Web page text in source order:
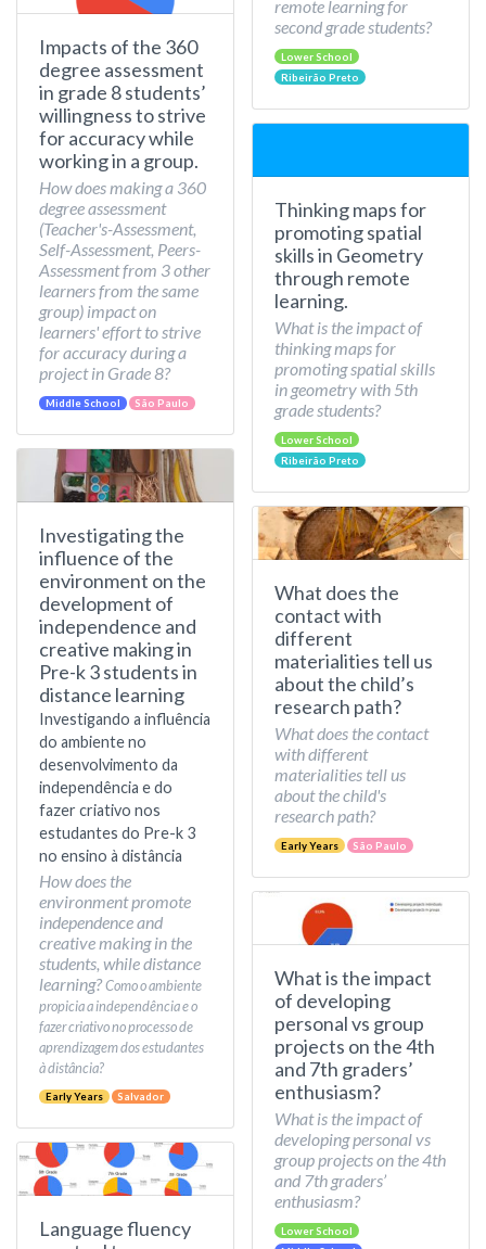
Impacts of the 360
degree assessment
in grade 8 students’
willingness to strive
for accuracy while
working in a group.
How does making a 360
degree assessment
(Teacher's-Assessment,
Self-Assessment, Peers-
Assessment from 3 other
learners from the same
group) impact on
learners' effort to strive
for accuracy during a
project in Grade 8?
Middle School São Paulo
Investigating the
influence of the
environment on the
development of
independence and
creative making in
Pre-k 3 students in
distance learning
Investigando a influência
do ambiente no
desenvolvimento da
independência e do
fazer criativo nos
estudantes do Pre-k 3
no ensino à distância
How does the
environment promote
independence and
creative making in the
students, while distance
learning?Como o ambiente
propicia a independência e o
fazer criativo no processo de
aprendizagem dos estudantes
à distância?
Early Years Salvador
Language fluency
remote learning for
second grade students?
Lower School
Ribeirão Preto
Thinking maps for
promoting spatial
skills in Geometry
through remote
learning.
What is the impact of
thinking maps for
promoting spatial skills
in geometry with 5th
grade students?
Lower School
Ribeirão Preto
What does the
contact with
different
materialities tell us
about the child’s
research path?
What does the contact
with different
materialities tell us
about the child's
research path?
Early Years São Paulo
What is the impact
of developing
personal vs group
projects on the 4th
and 7th graders’
enthusiasm?
What is the impact of
developing personal vs
group projects on the 4th
and 7th graders’
enthusiasm?
Lower School